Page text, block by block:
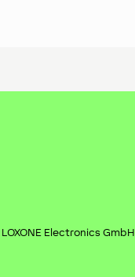
LOXONE Electronics GmbH